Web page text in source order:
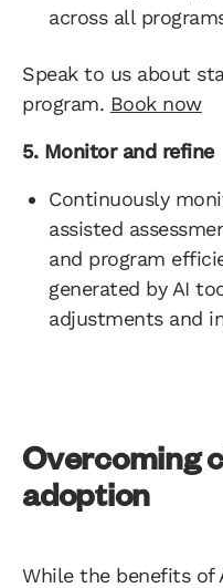
across all
Speak to us about
program. Book now
5. Monitor and refine
Continuously
assisted
and program
generated by AI
adjustments and
Overcoming
adoption
While the benefits of